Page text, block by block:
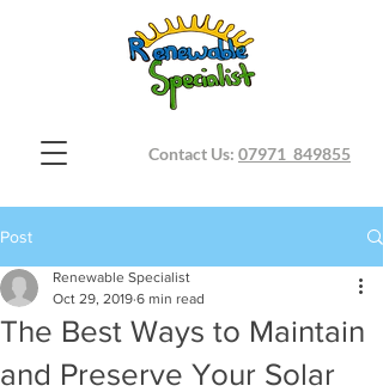
Contact Us: 07971 849855
Post
The Best Ways to Maintain
and Preserve Your Solar
Renewable Specialist
Oct 29, 2019 6 min read